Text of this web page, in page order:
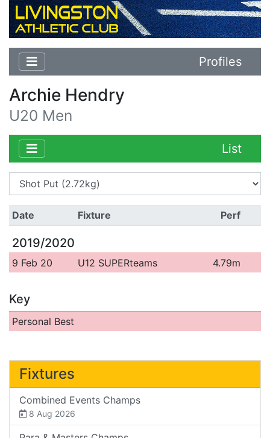
Profiles
Archie Hendry
U20 Men
List
Date Fixture Perf
2019/2020
9 Feb 20 U12 SUPERteams 4.79m
Key
Personal Best
Fixtures
Combined Events Champs
8 Aug 2026